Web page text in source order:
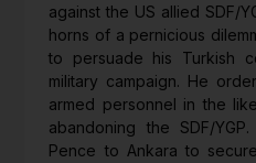
against the US allied SDF/
horns of a pernicious
to persuade his Turkish
military campaign. He
armed personnel in the
abandoning the SDF/
Pence to Ankara to